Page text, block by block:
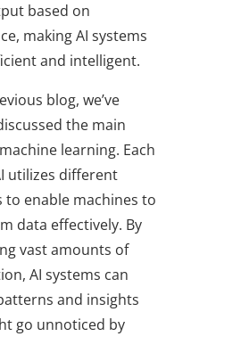
based on
making AI systems
and intelligent.
blog, we’ve
the main
learning. Each
utilizes different
to enable machines to
data effectively. By
vast amounts of
AI systems can
and insights
go unnoticed by